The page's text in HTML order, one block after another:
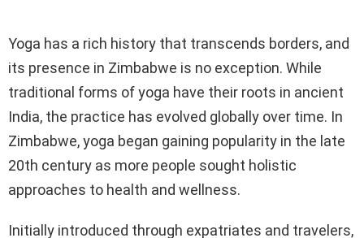
Yoga has a rich history that transcends borders, and
its presence in Zimbabwe is no exception. While
traditional forms of yoga have their roots in ancient
India, the practice has evolved globally over time. In
Zimbabwe, yoga began gaining popularity in the late
20th century as more people sought holistic
approaches to health and wellness.
Initially introduced through expatriates and travelers,